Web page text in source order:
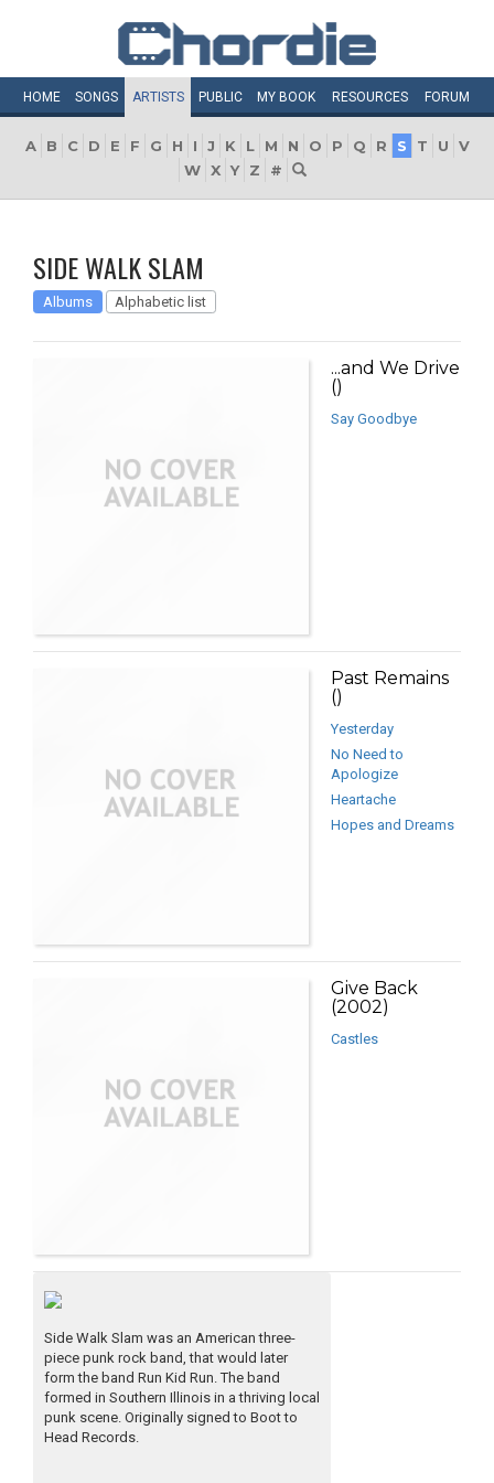
HOME SONGS ARTISTS PUBLIC MY BOOK RESOURCES FORUM
A B C D E F G H I J K L M N O P Q R S T U
V
W X Y Z #
SIDE WALK SLAM
Albums Alphabetic list
...and We Drive
()
Say Goodbye
Past Remains
()
Yesterday
No Need to
Apologize
Heartache
Hopes and Dreams
Give Back
(2002)
Castles
Side Walk Slam was an American three-
piece punk rock band, that would later
form the band Run Kid Run. The band
formed in Southern Illinois in a thriving local
punk scene. Originally signed to Boot to
Head Records.